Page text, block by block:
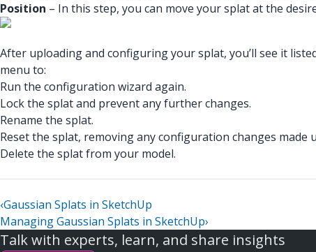
Position – In this step, you can move your splat at the
After uploading and configuring your splat, you’ll see it
menu to:
Run the configuration wizard again.
Lock the splat and prevent any further changes.
Rename the splat.
Reset the splat, removing any configuration changes made
Delete the splat from your model.
‹Gaussian Splats in SketchUp
Managing Gaussian Splats in SketchUp›
Talk with experts, learn, and share insights